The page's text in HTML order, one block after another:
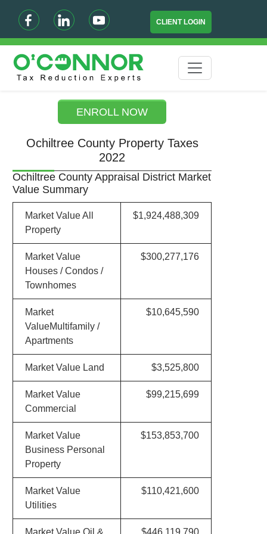
CLIENT LOGIN
ENROLL NOW
Ochiltree County Property Taxes
2022
Ochiltree County Appraisal District Market
Value Summary
Market Value All
Property
$1,924,488,309
Market Value
Houses / Condos /
Townhomes
$300,277,176
Market
ValueMultifamily /
Apartments
$10,645,590
Market Value Land $3,525,800
Market Value
Commercial
$99,215,699
Market Value
Business Personal
Property
$153,853,700
Market Value
Utilities
$110,421,600
Market Value Oil & $446,119,790